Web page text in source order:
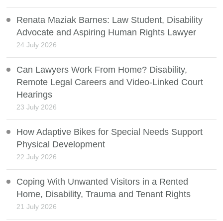
Renata Maziak Barnes: Law Student, Disability
Advocate and Aspiring Human Rights Lawyer
24 July 2026
Can Lawyers Work From Home? Disability,
Remote Legal Careers and Video-Linked Court
Hearings
23 July 2026
How Adaptive Bikes for Special Needs Support
Physical Development
22 July 2026
Coping With Unwanted Visitors in a Rented
Home, Disability, Trauma and Tenant Rights
21 July 2026